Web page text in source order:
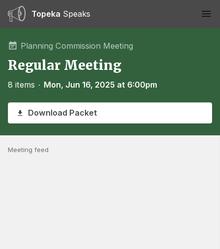
Topeka Speaks
Planning Commission Meeting
Regular Meeting
8 items ∙ Mon, Jun 16, 2025 at 6:00pm
Download Packet
Meeting feed